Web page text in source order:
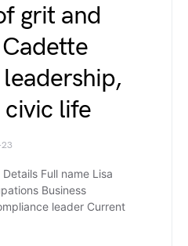
grit and
life
Full name Lisa
Business
leader Current